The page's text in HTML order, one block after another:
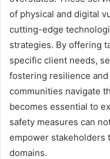
of physical and digital
cutting-edge
strategies. By offering
specific client needs,
fostering resilience
communities navigate
becomes essential to
safety measures can
empower stakeholders
domains.